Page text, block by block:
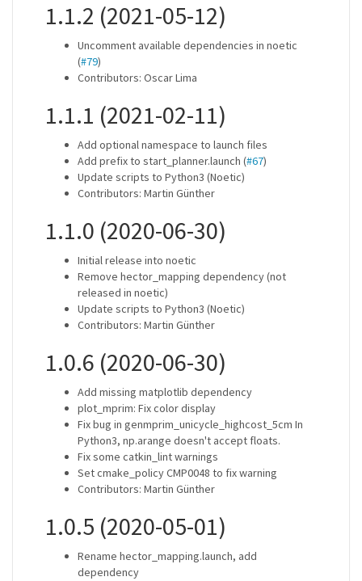
1.1.2 (2021-05-12)
Uncomment available dependencies in noetic
(#79)
Contributors: Oscar Lima
1.1.1 (2021-02-11)
Add optional namespace to launch files
Add prefix to start_planner.launch (#67)
Update scripts to Python3 (Noetic)
Contributors: Martin Günther
1.1.0 (2020-06-30)
Initial release into noetic
Remove hector_mapping dependency (not
released in noetic)
Update scripts to Python3 (Noetic)
Contributors: Martin Günther
1.0.6 (2020-06-30)
Add missing matplotlib dependency
plot_mprim: Fix color display
Fix bug in genmprim_unicycle_highcost_5cm In
Python3, np.arange doesn't accept floats.
Fix some catkin_lint warnings
Set cmake_policy CMP0048 to fix warning
Contributors: Martin Günther
1.0.5 (2020-05-01)
Rename hector_mapping.launch, add
dependency